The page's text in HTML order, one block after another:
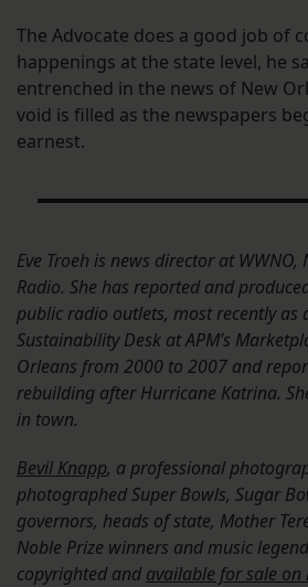
The Advocate does a good job of
happenings at the state level, he
entrenched in the news of New
void is filled as the newspapers
earnest.
Eve Troeh is news director at
Radio. She has reported and
public radio outlets, most recently as
Sustainability Desk at APM’s
Orleans from 2000 to 2007 and
rebuilding after Hurricane Katrina.
in town.
Bevil Knapp, a professional
photographed Super Bowls, Sugar
governors, heads of state, Mother
Noble Prize winners and music
copyrighted and available for sale on